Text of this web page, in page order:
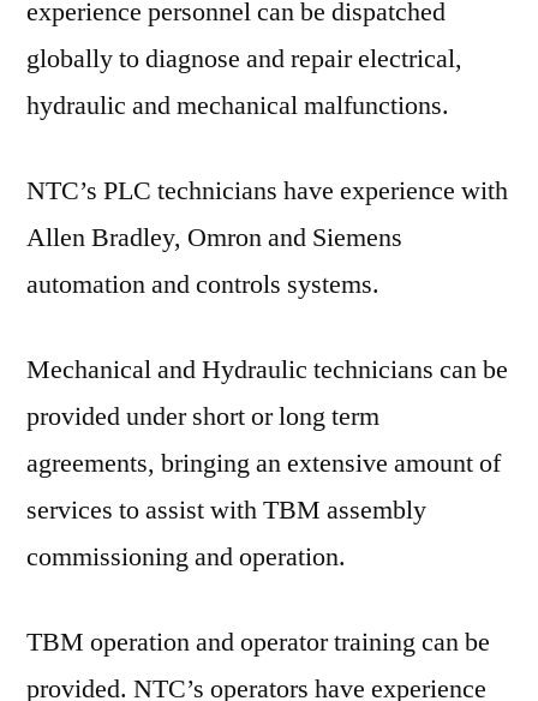
experience personnel can be dispatched
globally to diagnose and repair electrical,
hydraulic and mechanical malfunctions.
NTC’s PLC technicians have experience with
Allen Bradley, Omron and Siemens
automation and controls systems.
Mechanical and Hydraulic technicians can be
provided under short or long term
agreements, bringing an extensive amount of
services to assist with TBM assembly
commissioning and operation.
TBM operation and operator training can be
provided. NTC’s operators have experience